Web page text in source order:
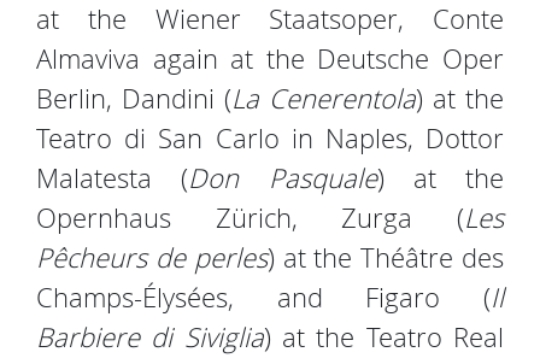
at the Wiener Staatsoper, Conte
Almaviva again at the Deutsche Oper
Berlin, Dandini (La Cenerentola) at the
Teatro di San Carlo in Naples, Dottor
Malatesta (Don Pasquale) at the
Opernhaus Zürich, Zurga (Les
Pêcheurs de perles) at the Théâtre des
Champs-Élysées, and Figaro (Il
Barbiere di Siviglia) at the Teatro Real